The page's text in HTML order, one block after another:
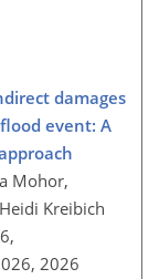
damages
event: A
Mohor,
Kreibich
2026